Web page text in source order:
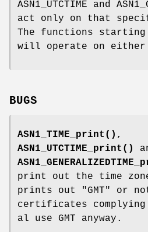
ASN1_UTCTIME and
act only on that
The functions starting
will operate on either
BUGS
ASN1_TIME_print() ,
ASN1_UTCTIME_print()
print out the time
prints out "GMT" or
certificates complying
al use GMT anyway.